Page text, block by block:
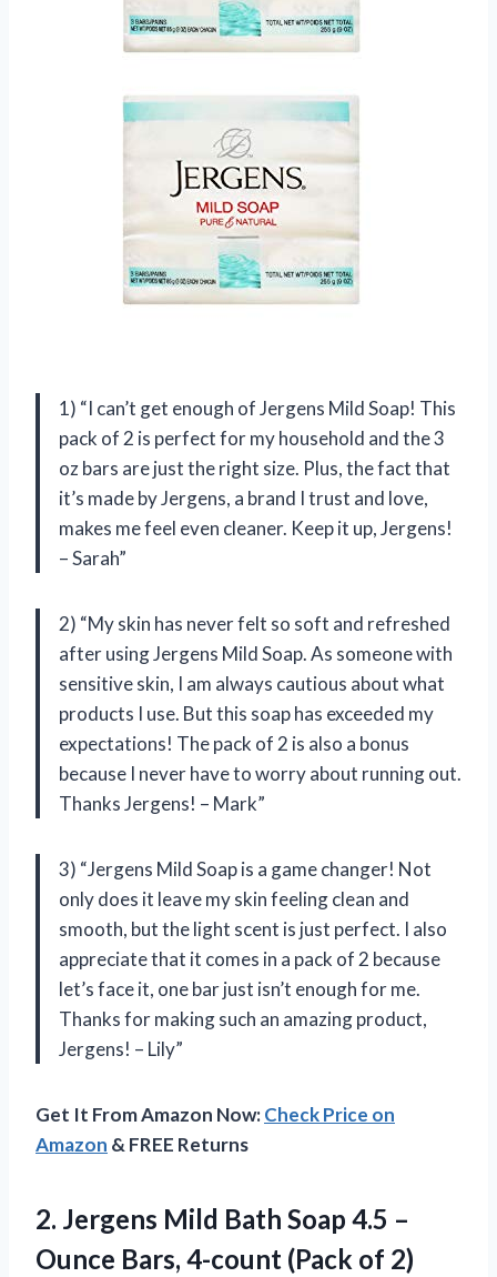
1) “I can’t get enough of Jergens Mild Soap! This
pack of 2 is perfect for my household and the 3
oz bars are just the right size. Plus, the fact that
it’s made by Jergens, a brand I trust and love,
makes me feel even cleaner. Keep it up, Jergens!
– Sarah”
2) “My skin has never felt so soft and refreshed
after using Jergens Mild Soap. As someone with
sensitive skin, I am always cautious about what
products I use. But this soap has exceeded my
expectations! The pack of 2 is also a bonus
because I never have to worry about running out.
Thanks Jergens! – Mark”
3) “Jergens Mild Soap is a game changer! Not
only does it leave my skin feeling clean and
smooth, but the light scent is just perfect. I also
appreciate that it comes in a pack of 2 because
let’s face it, one bar just isn’t enough for me.
Thanks for making such an amazing product,
Jergens! – Lily”
Get It From Amazon Now:Check Price on
Amazon & FREE Returns
2. Jergens Mild Bath Soap 4.5 –
Ounce Bars, 4-count (Pack of 2)